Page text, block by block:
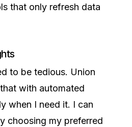
that only refresh data
to be tedious. Union
with automated
when I need it. I can
choosing my preferred